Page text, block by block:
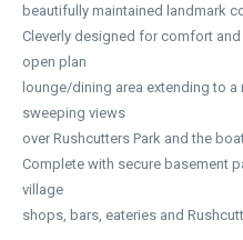
beautifully maintained landmark
Cleverly designed for comfort
open plan
lounge/dining area extending to
sweeping views
over Rushcutters Park and the
Complete with secure basement
village
shops, bars, eateries and